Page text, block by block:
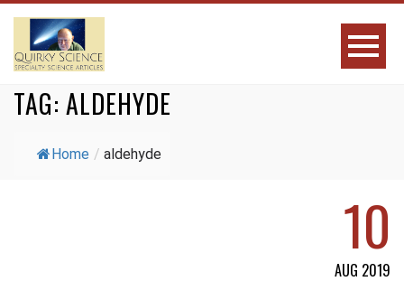
TAG: ALDEHYDE
Home / aldehyde
10
AUG 2019